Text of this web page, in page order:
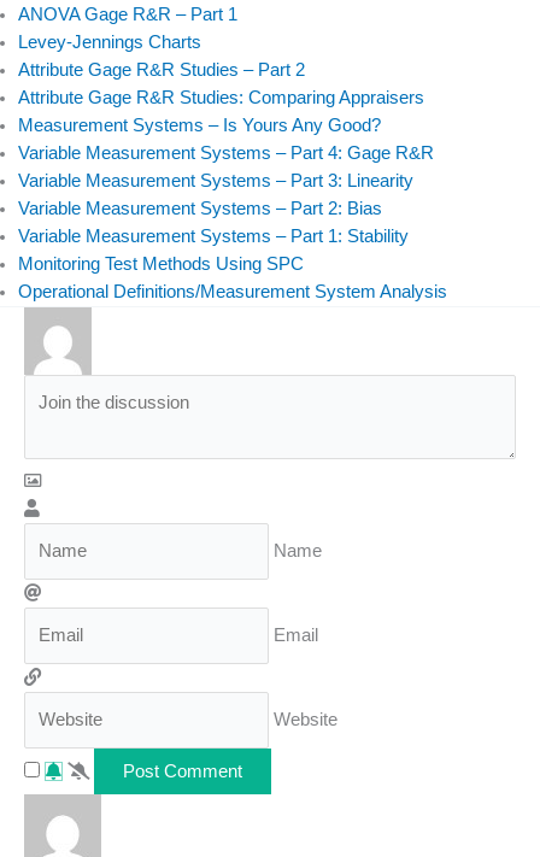
ANOVA Gage R&R – Part 1
Levey-Jennings Charts
Attribute Gage R&R Studies – Part 2
Attribute Gage R&R Studies: Comparing Appraisers
Measurement Systems – Is Yours Any Good?
Variable Measurement Systems – Part 4: Gage R&R
Variable Measurement Systems – Part 3: Linearity
Variable Measurement Systems – Part 2: Bias
Variable Measurement Systems – Part 1: Stability
Monitoring Test Methods Using SPC
Operational Definitions/Measurement System Analysis
Name
Email
Website